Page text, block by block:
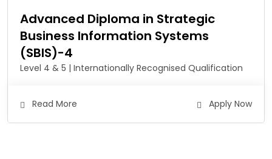
Advanced Diploma in Strategic
Business Information Systems
(SBIS)-4
Level 4 & 5 | Internationally Recognised Qualification
Read More Apply Now